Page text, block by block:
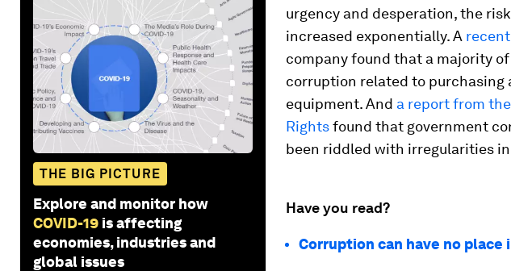
THE BIG PICTURE
Explore and monitor how
COVID-19 is affecting
economies, industries and
global issues
urgency and desperation, the
increased exponentially. A
company found that a majority
corruption related to
equipment. And a report from
Rightsfound that government
been riddled with irregularities
Have you read?
Corruption can have no place